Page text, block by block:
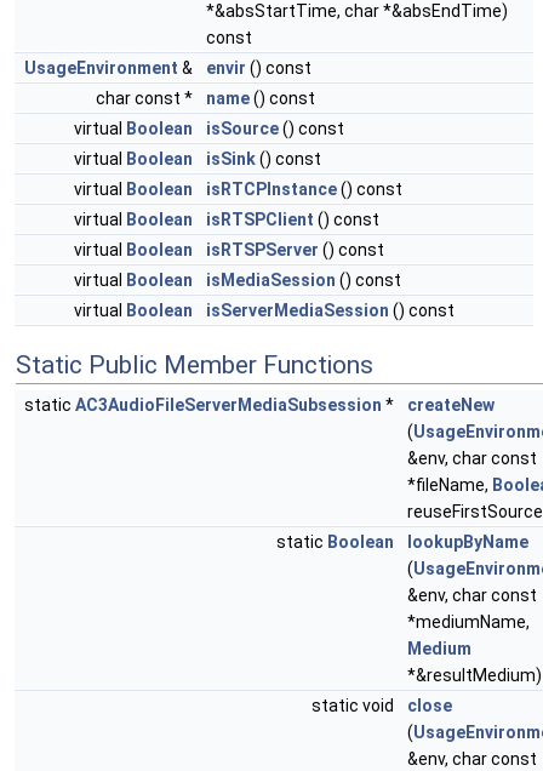
*&absStartTime, char *&absEndTime)
const
UsageEnvironment & envir () const
char const *
name() const
virtual
Boolean isSource() const
virtual
Boolean isSink() const
virtual
Boolean isRTCPInstance() const
virtual
Boolean isRTSPClient () const
virtual
Boolean isRTSPServer () const
virtual
Boolean isMediaSession () const
virtual
Boolean isServerMediaSession () const
Static Public Member Functions
static AC3AudioFileServerMediaSubsession *
createNew
(
&env, char const
*fileName,
static Boolean
lookupByName
(
&env, char const
*mediumName,
Medium
*&resultMedium)
static void
close
(
&env, char const